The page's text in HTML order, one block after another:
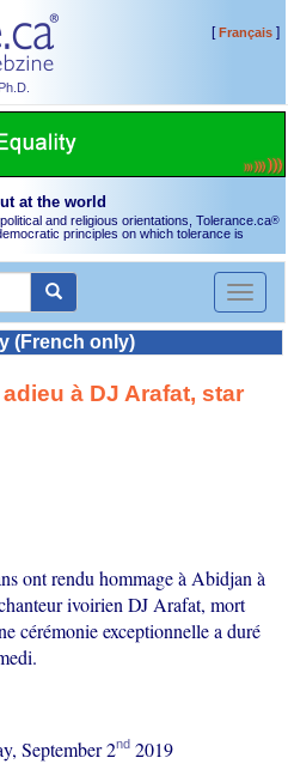
[Français]
at the world
and religious orientations, Tolerance.ca®
principles on which tolerance is
Toggle
(French only)
à DJ Arafat, star
ont rendu hommage à Abidjan à
ivoirien DJ Arafat, mort
cérémonie exceptionnelle a duré
September 2nd 2019